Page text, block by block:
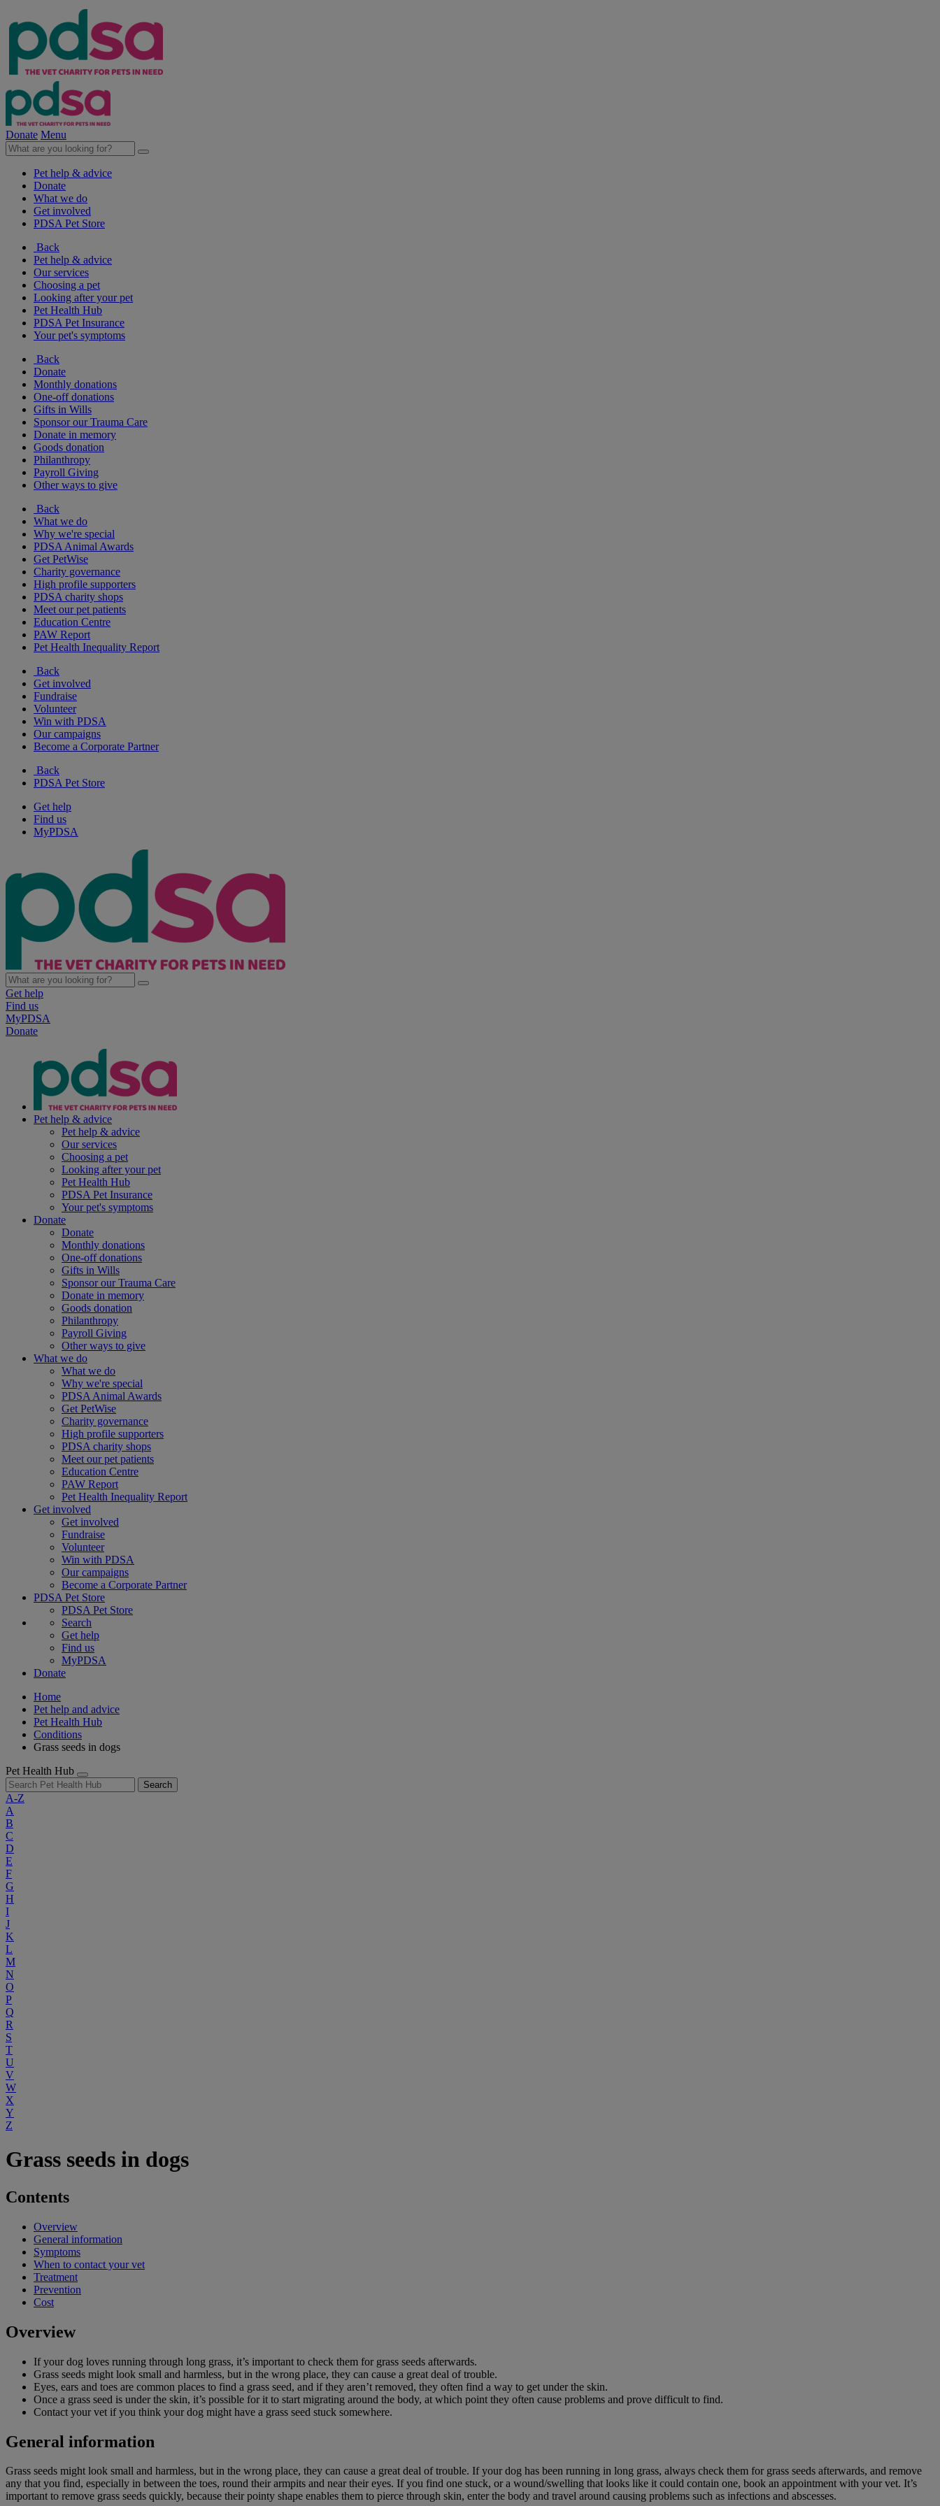
Donate Menu
Pet help & advice
Donate
What we do
Get involved
PDSA Pet Store
Back
Pet help & advice
Our services
Choosing a pet
Looking after your pet
Pet Health Hub
PDSA Pet Insurance
Your pet's symptoms
Back
Donate
Monthly donations
One-off donations
Gifts in Wills
Sponsor our Trauma Care
Donate in memory
Goods donation
Philanthropy
Payroll Giving
Other ways to give
Back
What we do
Why we're special
PDSA Animal Awards
Get PetWise
Charity governance
High profile supporters
PDSA charity shops
Meet our pet patients
Education Centre
PAW Report
Pet Health Inequality Report
Back
Get involved
Fundraise
Volunteer
Win with PDSA
Our campaigns
Become a Corporate Partner
Back
PDSA Pet Store
Get help
Find us
MyPDSA
Get help
Find us
MyPDSA
Donate
Pet help & advice
Pet help & advice
Our services
Choosing a pet
Looking after your pet
Pet Health Hub
PDSA Pet Insurance
Your pet's symptoms
Donate
Donate
Monthly donations
One-off donations
Gifts in Wills
Sponsor our Trauma Care
Donate in memory
Goods donation
Philanthropy
Payroll Giving
Other ways to give
What we do
What we do
Why we're special
PDSA Animal Awards
Get PetWise
Charity governance
High profile supporters
PDSA charity shops
Meet our pet patients
Education Centre
PAW Report
Pet Health Inequality Report
Get involved
Get involved
Fundraise
Volunteer
Win with PDSA
Our campaigns
Become a Corporate Partner
PDSA Pet Store
PDSA Pet Store
Search
Get help
Find us
MyPDSA
Donate
Home
Pet help and advice
Pet Health Hub
Conditions
Grass seeds in dogs
Pet Health Hub
Search
A-Z
A
B
C
D
E
F
G
H
I
J
K
L
M
N
O
P
Q
R
S
T
U
V
W
X
Y
Z
Grass seeds in dogs
Contents
Overview
General information
Symptoms
When to contact your vet
Treatment
Prevention
Cost
Overview
If your dog loves running through long grass, it’s important to check them for grass seeds afterwards.
Grass seeds might look small and harmless, but in the wrong place, they can cause a great deal of trouble.
Eyes, ears and toes are common places to find a grass seed, and if they aren’t removed, they often find a way to get under the skin.
Once a grass seed is under the skin, it’s possible for it to start migrating around the body, at which point they often cause problems and prove difficult to find.
Contact your vet if you think your dog might have a grass seed stuck somewhere.
General information
Grass seeds might look small and harmless, but in the wrong place, they can cause a great deal of trouble. If your dog has been running in long grass, always check them for grass seeds afterwards, and remove
any that you find, especially in between the toes, round their armpits and near their eyes. If you find one stuck, or a wound/swelling that looks like it could contain one, book an appointment with your vet. It’s
important to remove grass seeds quickly, because their pointy shape enables them to pierce through skin, enter the body and travel around causing problems such as infections and abscesses.